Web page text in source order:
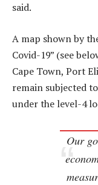
said.
A map shown by
Covid-19” (see
Cape Town, Port
remain subjected
under the level-4
Our